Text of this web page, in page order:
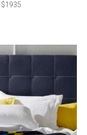
$1935